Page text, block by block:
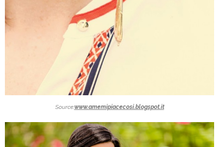
Source:www.amemipiacecosi.blogspot.it